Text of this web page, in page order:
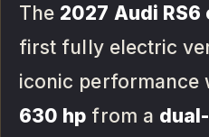
The 2027 Audi
first fully electric
iconic performance
630 hp from a